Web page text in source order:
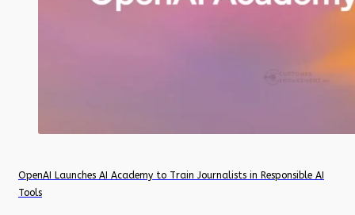
OpenAI Launches AI Academy to Train Journalists in Responsible AI
Tools